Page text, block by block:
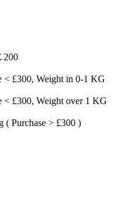
200
< £300, Weight in 0-1 KG
< £300, Weight over 1 KG
( Purchase > £300 )